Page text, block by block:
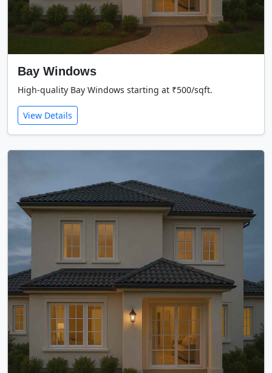
Bay Windows
High-quality Bay Windows starting at ₹500/sqft.
View Details